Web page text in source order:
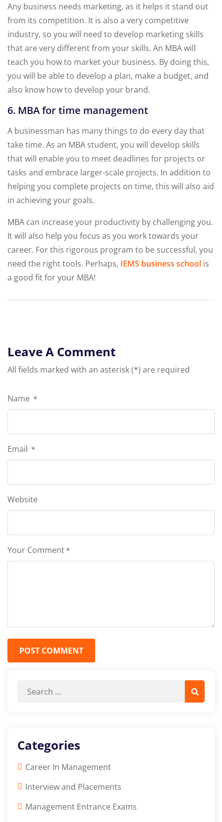
Any business needs marketing, as it helps it stand out
from its competition. It is also a very competitive
industry, so you will need to develop marketing skills
that are very different from your skills. An MBA will
teach you how to market your business. By doing this,
you will be able to develop a plan, make a budget, and
also know how to develop your brand.
6. MBA for time management
A businessman has many things to do every day that
take time. As an MBA student, you will develop skills
that will enable you to meet deadlines for projects or
tasks and embrace larger-scale projects. In addition to
helping you complete projects on time, this will also aid
in achieving your goals.
MBA can increase your productivity by challenging you.
It will also help you focus as you work towards your
career. For this rigorous program to be successful, you
need the right tools. Perhaps, IEMS business school is
a good fit for your MBA!
Leave A Comment
All fields marked with an asterisk (*) are required
Name *
Email *
Website
Your Comment*
POST COMMENT
Categories
Career In Management
Interview and Placements
Management Entrance Exams